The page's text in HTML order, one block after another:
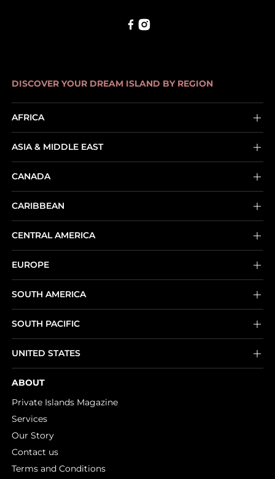
DISCOVER YOUR DREAM ISLAND BY REGION
AFRICA
ASIA & MIDDLE EAST
CANADA
CARIBBEAN
CENTRAL AMERICA
EUROPE
SOUTH AMERICA
SOUTH PACIFIC
UNITED STATES
ABOUT
Private Islands Magazine
Services
Our Story
Contact us
Terms and Conditions